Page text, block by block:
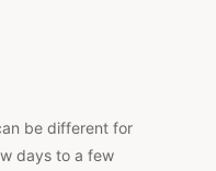
be different for
days to a few